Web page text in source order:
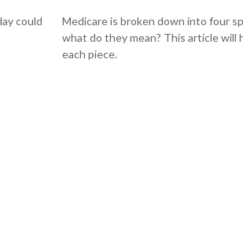
could
Medicare is broken down into four
what do they mean? This article will
each piece.